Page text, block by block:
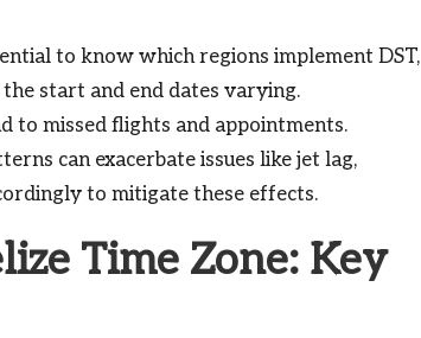
to know which regions implement DST,
start and end dates varying.
to missed flights and appointments.
can exacerbate issues like jet lag,
to mitigate these effects.
Time Zone: Key